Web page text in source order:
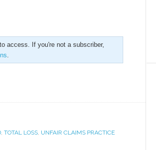
to access. If you're not a subscriber,
.
, TOTAL LOSS, UNFAIR CLAIMS PRACTICE